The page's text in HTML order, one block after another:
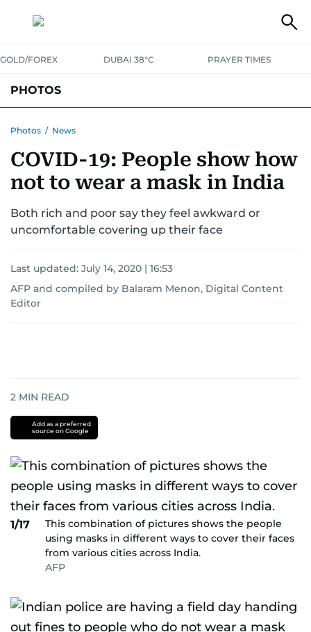
GOLD/FOREX DUBAI 38°C PRAYER TIMES
PHOTOS
Photos / News
COVID-19: People show how
not to wear a mask in India
Both rich and poor say they feel awkward or
uncomfortable covering up their face
Last updated: July 14, 2020 | 16:53
AFP and compiled by Balaram Menon, Digital Content
Editor
2 MIN READ
Add as a preferred
source on Google
1/17
This combination of pictures shows the people
using masks in different ways to cover their faces
from various cities across India.
AFP